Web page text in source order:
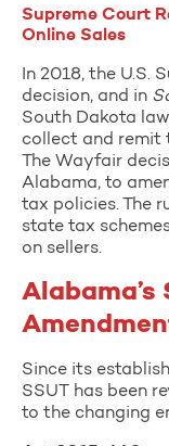
Supreme Court
Online Sales
In 2018, the U.S.
decision, and in
South Dakota
collect and remit
The Wayfair
Alabama, to
tax policies. The
state tax
on sellers.
Alabama’s
Since its
SSUT has been
to the changing